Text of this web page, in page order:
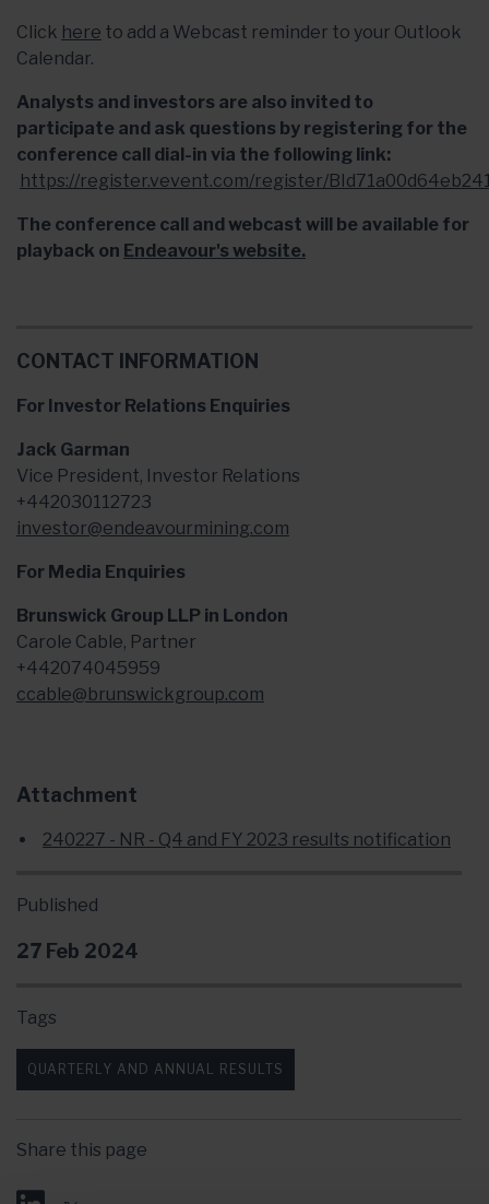
Published
27 Feb 2024
Tags
QUARTERLY AND ANNUAL RESULTS
Share this page
Click here to add a Webcast reminder to your Outlook
Calendar.
Analysts and investors are also invited to
participate and ask questions by registering for the
conference call dial-in via the following link:
https://register.vevent.com/register/
The conference call and webcast will be available for
playback on Endeavour's website.
CONTACT INFORMATION
For Investor Relations Enquiries
Jack Garman
Vice President, Investor Relations
+442030112723
investor@endeavourmining.com
For Media Enquiries
Brunswick Group LLP in London
Carole Cable, Partner
+442074045959
ccable@brunswickgroup.com
Attachment
240227 - NR - Q4 and FY 2023 results notification